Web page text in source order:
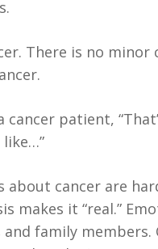
There is no minor
cancer patient,
about cancer are
makes it “real.”
family members.